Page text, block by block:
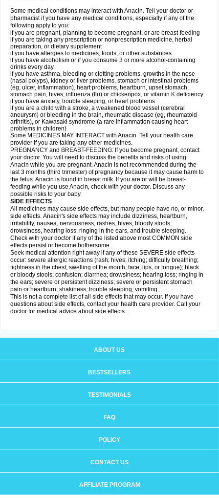
Some medical conditions may interact with Anacin. Tell your doctor or
pharmacist if you have any medical conditions, especially if any of the
following apply to you:
if you are pregnant, planning to become pregnant, or are breast-feeding
if you are taking any prescription or nonprescription medicine, herbal
preparation, or dietary supplement
if you have allergies to medicines, foods, or other substances
if you have alcoholism or if you consume 3 or more alcohol-containing
drinks every day
if you have asthma, bleeding or clotting problems, growths in the nose
(nasal polyps), kidney or liver problems, stomach or intestinal problems
(eg, ulcer, inflammation), heart problems, heartburn, upset stomach,
stomach pain, hives, influenza (flu) or chickenpox, or vitamin K deficiency
if you have anxiety, trouble sleeping, or heart problems
if you are a child with a stroke, a weakened blood vessel (cerebral
aneurysm) or bleeding in the brain, rheumatic disease (eg, rheumatoid
arthritis), or Kawasaki syndrome (a rare inflammation causing heart
problems in children)
Some MEDICINES MAY INTERACT with Anacin. Tell your health care
provider if you are taking any other medicines.
PREGNANCY and BREAST-FEEDING: If you become pregnant, contact
your doctor. You will need to discuss the benefits and risks of using
Anacin while you are pregnant. Anacin is not recommended during the
last 3 months (third trimester) of pregnancy because it may cause harm to
the fetus. Anacin is found in breast milk. If you are or will be breast-
feeding while you use Anacin, check with your doctor. Discuss any
possible risks to your baby.
SIDE EFFECTS
All medicines may cause side effects, but many people have no, or minor,
side effects. Anacin's side effects may include dizziness, heartburn,
irritability, nausea, nervousness, rashes, hives, bloody stools,
drowsiness, hearing loss, ringing in the ears, and trouble sleeping.
Check with your doctor if any of the listed above most COMMON side
effects persist or become bothersome.
Seek medical attention right away if any of these SEVERE side effects
occur: severe allergic reactions (rash; hives; itching; difficulty breathing;
tightness in the chest; swelling of the mouth, face, lips, or tongue); black
or bloody stools; confusion; diarrhea; drowsiness; hearing loss; ringing in
the ears; severe or persistent dizziness; severe or persistent stomach
pain or heartburn; shakiness; trouble sleeping; vomiting.
This is not a complete list of all side effects that may occur. If you have
questions about side effects, contact your health care provider. Call your
doctor for medical advice about side effects.
ABOUT US
BESTSELLERS
TESTIMONIALS
FAQ
POLICY
CONTACT US
AFFILIATE PROGRAM